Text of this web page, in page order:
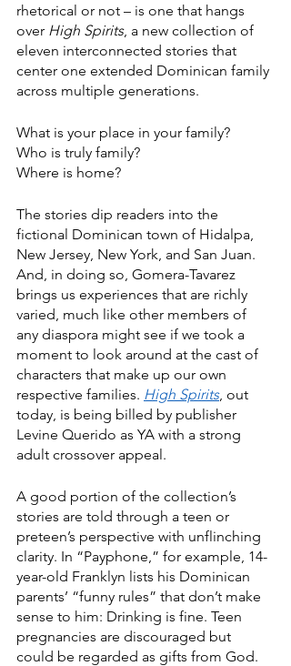
rhetorical or not – is one that hangs
over High Spirits, a new collection of
eleven interconnected stories that
center one extended Dominican family
across multiple generations.
What is your place in your family?
Who is truly family?
Where is home?
The stories dip readers into the
fictional Dominican town of Hidalpa,
New Jersey, New York, and San Juan.
And, in doing so, Gomera-Tavarez
brings us experiences that are richly
varied, much like other members of
any diaspora might see if we took a
moment to look around at the cast of
characters that make up our own
respective families. High Spirits, out
today, is being billed by publisher
Levine Querido as YA with a strong
adult crossover appeal.
A good portion of the collection’s
stories are told through a teen or
preteen’s perspective with unflinching
clarity. In “Payphone,” for example, 14-
year-old Franklyn lists his Dominican
parents’ “funny rules” that don’t make
sense to him: Drinking is fine. Teen
pregnancies are discouraged but
could be regarded as gifts from God.